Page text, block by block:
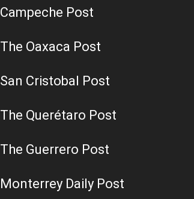
Campeche Post
The Oaxaca Post
San Cristobal Post
The Querétaro Post
The Guerrero Post
Monterrey Daily Post